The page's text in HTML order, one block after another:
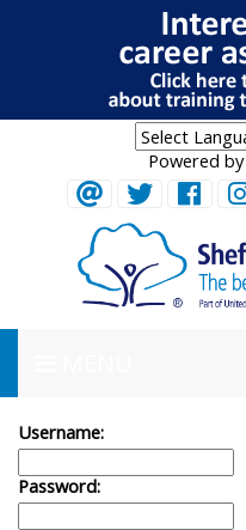
Powered by
Username:
Password: